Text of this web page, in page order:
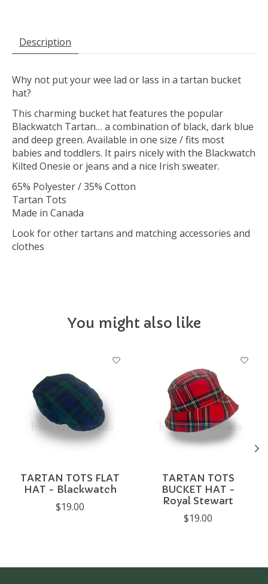
Description
Why not put your wee lad or lass in a tartan bucket
hat?
This charming bucket hat features the popular
Blackwatch Tartan… a combination of black, dark blue
and deep green. Available in one size / fits most
babies and toddlers. It pairs nicely with the Blackwatch
Kilted Onesie or jeans and a nice Irish sweater.
65% Polyester / 35% Cotton
Tartan Tots
Made in Canada
Look for other tartans and matching accessories and
clothes
You might also like
Product carousel items
TARTAN TOTS FLAT
HAT - Blackwatch
$19.00
TARTAN TOTS
BUCKET HAT -
Royal Stewart
$19.00